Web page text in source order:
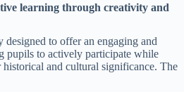
learning through creativity and
to offer an engaging and
pupils to actively participate while
and cultural significance. The